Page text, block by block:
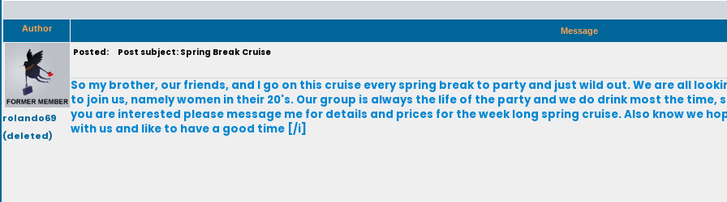
Author Message
rolando69
(deleted)
Posted: Post subject: Spring Break Cruise
So my brother, our friends, and I go on this cruise every spring break to party and just wild out. We are all
to join us, namely women in their 20's. Our group is always the life of the party and we do drink most the time,
you are interested please message me for details and prices for the week long spring cruise. Also know we
with us and like to have a good time [/i]